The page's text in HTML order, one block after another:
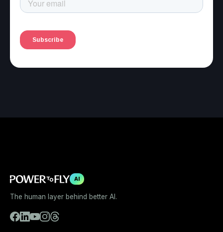
AI
The human layer behind better AI.